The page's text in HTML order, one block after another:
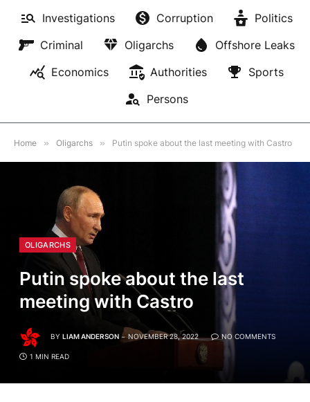
Investigations Corruption
Politics
Criminal
Oligarchs
Offshore Leaks
Economics
Authorities
Sports
Persons
Home » Oligarchs » Putin spoke about the last meeting with Castro
OLIGARCHS
Putin spoke about the last
meeting with Castro
BY LIAM ANDERSON NOVEMBER 28, 2022 NO COMMENTS
1 MIN READ